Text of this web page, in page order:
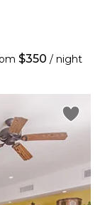
$350 / night